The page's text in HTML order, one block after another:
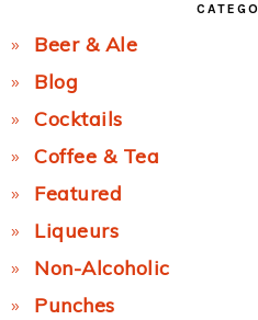
Beer & Ale
Blog
Cocktails
Coffee & Tea
Featured
Liqueurs
Non-Alcoholic
Punches